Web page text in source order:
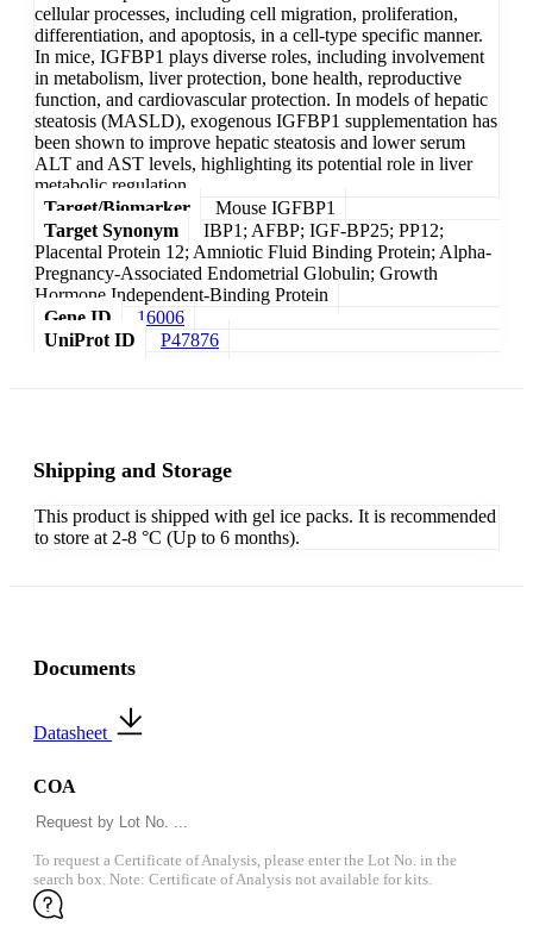
cellular processes, including cell migration, proliferation,
differentiation, and apoptosis, in a cell-type specific manner.
In mice, IGFBP1 plays diverse roles, including involvement
in metabolism, liver protection, bone health, reproductive
function, and cardiovascular protection. In models of hepatic
steatosis (MASLD), exogenous IGFBP1 supplementation has
been shown to improve hepatic steatosis and lower serum
ALT and AST levels, highlighting its potential role in liver
metabolic regulation.
Target/Biomarker
Mouse IGFBP1
Target Synonym
IBP1; AFBP; IGF-BP25; PP12;
Placental Protein 12; Amniotic Fluid Binding Protein; Alpha-
Pregnancy-Associated Endometrial Globulin; Growth
Hormone Independent-Binding Protein
Gene ID
16006
UniProt ID
P47876
Shipping and Storage
This product is shipped with gel ice packs. It is recommended
to store at 2-8 °C (Up to 6 months).
Documents
Datasheet
COA
To request a Certificate of Analysis, please enter the Lot No. in the
search box. Note: Certificate of Analysis not available for kits.